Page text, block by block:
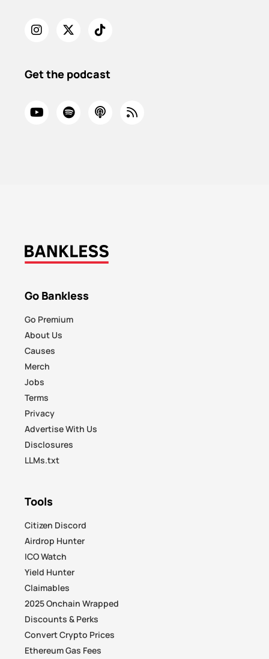
Get the podcast
Go Bankless
Go Premium
About Us
Causes
Merch
Jobs
Terms
Privacy
Advertise With Us
Disclosures
LLMs.txt
Tools
Citizen Discord
Airdrop Hunter
ICO Watch
Yield Hunter
Claimables
2025 Onchain Wrapped
Discounts & Perks
Convert Crypto Prices
Ethereum Gas Fees